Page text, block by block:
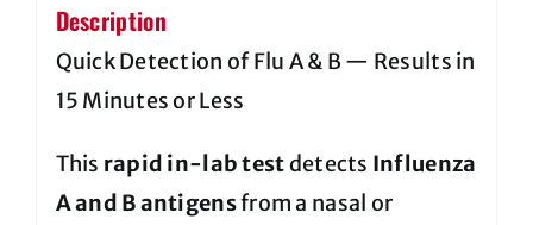
Description
Quick Detection of Flu A & B — Results in
15 Minutes or Less
This rapid in-lab testdetects Influenza
A and B antigensfrom a nasal or